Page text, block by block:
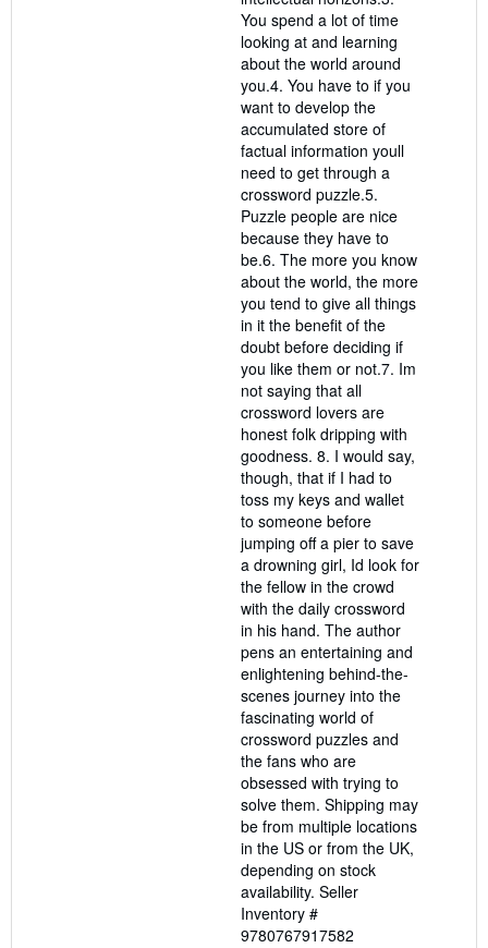
You spend a lot of time
looking at and learning
about the world around
you.4. You have to if you
want to develop the
accumulated store of
factual information youll
need to get through a
crossword puzzle.5.
Puzzle people are nice
because they have to
be.6. The more you know
about the world, the more
you tend to give all things
in it the benefit of the
doubt before deciding if
you like them or not.7. Im
not saying that all
crossword lovers are
honest folk dripping with
goodness. 8. I would say,
though, that if I had to
toss my keys and wallet
to someone before
jumping off a pier to save
a drowning girl, Id look for
the fellow in the crowd
with the daily crossword
in his hand. The author
pens an entertaining and
enlightening behind-the-
scenes journey into the
fascinating world of
crossword puzzles and
the fans who are
obsessed with trying to
solve them. Shipping may
be from multiple locations
in the US or from the UK,
depending on stock
availability. Seller
Inventory #
9780767917582